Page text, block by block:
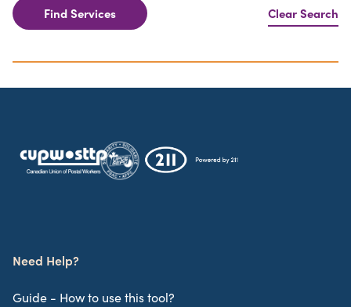
Find Services Clear Search
Need Help?
Guide - How to use this tool?